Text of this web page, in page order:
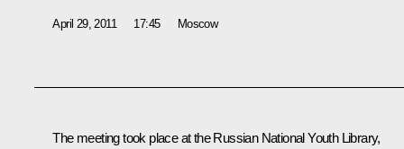
April 29, 2011 17:45 Moscow
The meeting took place at the Russian National Youth Library,